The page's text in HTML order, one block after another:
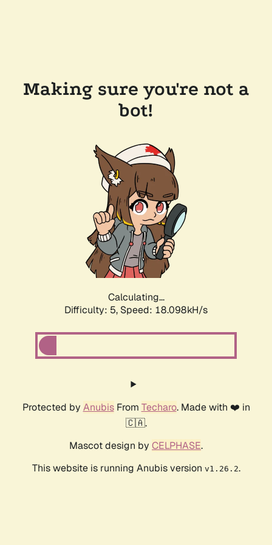
Making sure you're not a
bot!
Calculating...
Difficulty: 5, Speed: 18.098kH/s
Protected by AnubisFrom Techaro. Made with ❤️ in
🇨🇦.
Mascot design by CELPHASE.
This website is running Anubis version v1.26.2.